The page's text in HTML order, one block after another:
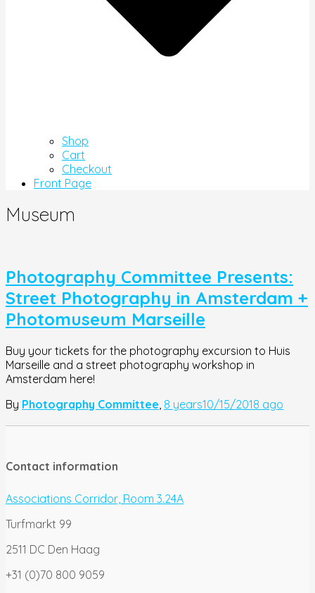
Shop
Cart
Checkout
Front Page
Museum
Photography Committee Presents:
Street Photography in Amsterdam +
Photomuseum Marseille
Buy your tickets for the photography excursion to Huis
Marseille and a street photography workshop in
Amsterdam here!
By Photography Committee, 8 years10/15/2018 ago
Contact information
Associations Corridor, Room 3.24A
Turfmarkt 99
2511 DC Den Haag
+31 (0)70 800 9059